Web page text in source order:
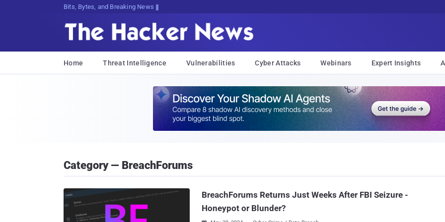
Bits, Bytes, and Breaking News
Home Threat Intelligence Vulnerabilities Cyber Attacks Webinars Expert Insights
Category — BreachForums
BreachForums Returns Just Weeks After FBI Seizure -
Honeypot or Blunder?